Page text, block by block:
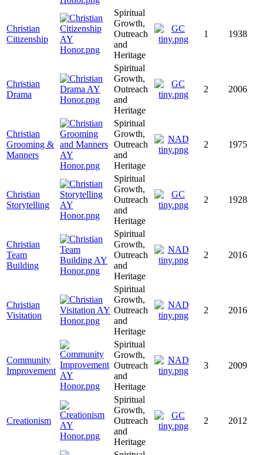
Christian
Citizenship
Spiritual
Growth,
Outreach
and
Heritage
1 1938
Christian
Drama
Spiritual
Growth,
Outreach
and
Heritage
2 2006
Christian
Grooming &
Manners
Spiritual
Growth,
Outreach
and
Heritage
2 1975
Christian
Storytelling
Spiritual
Growth,
Outreach
and
Heritage
2 1928
Christian
Team
Building
Spiritual
Growth,
Outreach
and
Heritage
2 2016
Christian
Visitation
Spiritual
Growth,
Outreach
and
Heritage
2 2016
Community
Improvement
Spiritual
Growth,
Outreach
and
Heritage
3 2009
Creationism
Spiritual
Growth,
Outreach
and
Heritage
2 2012